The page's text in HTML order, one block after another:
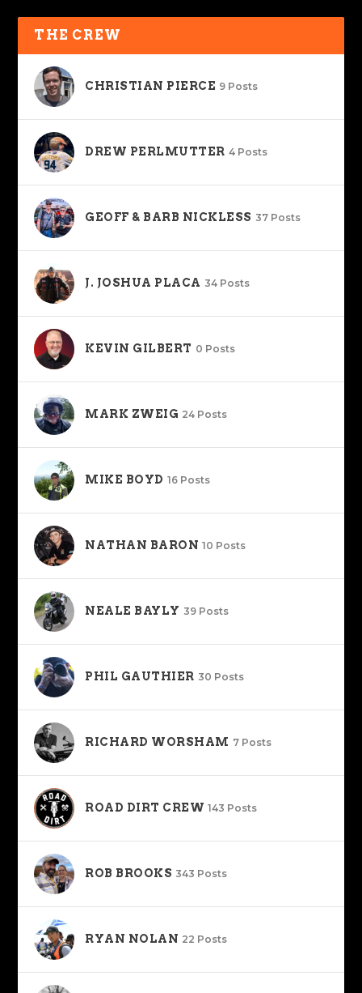
THE CREW
CHRISTIAN PIERCE 9 Posts
DREW PERLMUTTER 4 Posts
GEOFF & BARB NICKLESS 37 Posts
J. JOSHUA PLACA 34 Posts
KEVIN GILBERT 0 Posts
MARK ZWEIG 24 Posts
MIKE BOYD 16 Posts
NATHAN BARON 10 Posts
NEALE BAYLY 39 Posts
PHIL GAUTHIER 30 Posts
RICHARD WORSHAM 7 Posts
ROAD DIRT CREW 143 Posts
ROB BROOKS 343 Posts
RYAN NOLAN 22 Posts